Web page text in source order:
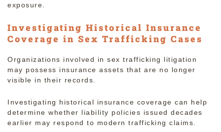
exposure.
Investigating Historical Insurance
Coverage in Sex Trafficking Cases
Organizations involved in sex trafficking litigation
may possess insurance assets that are no longer
visible in their records.
Investigating historical insurance coverage can help
determine whether liability policies issued decades
earlier may respond to modern trafficking claims.